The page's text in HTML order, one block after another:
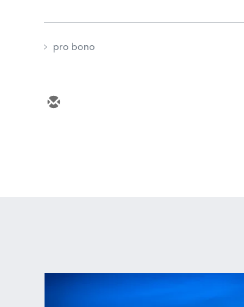
pro bono